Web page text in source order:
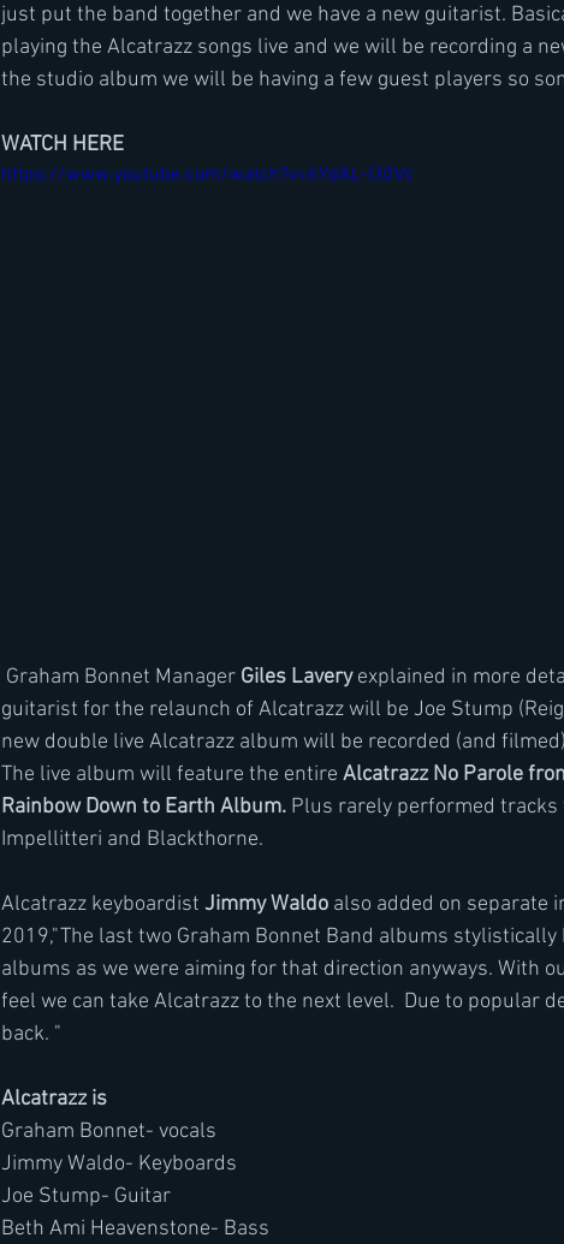
just put the band together and we have a new guitarist.
playing the Alcatrazz songs live and we will be recording a
the studio album we will be having a few guest players so
WATCH HERE
https://www.youtube.com/watch?v=6YdAL-I30Vc
Graham Bonnet Manager Giles Lavery explained in more
guitarist for the relaunch of Alcatrazz will be Joe Stump
new double live Alcatrazz album will be recorded (and
The live album will feature the entire Alcatrazz No Parole
Rainbow Down to Earth Album. Plus rarely performed
Impellitteri and Blackthorne.
Alcatrazz keyboardist Jimmy Waldo also added on separate
2019,"The last two Graham Bonnet Band albums
albums as we were aiming for that direction anyways. With
feel we can take Alcatrazz to the next level.  Due to popular
back. "
Alcatrazz is
Graham Bonnet- vocals
Jimmy Waldo- Keyboards
Joe Stump- Guitar
Beth Ami Heavenstone- Bass